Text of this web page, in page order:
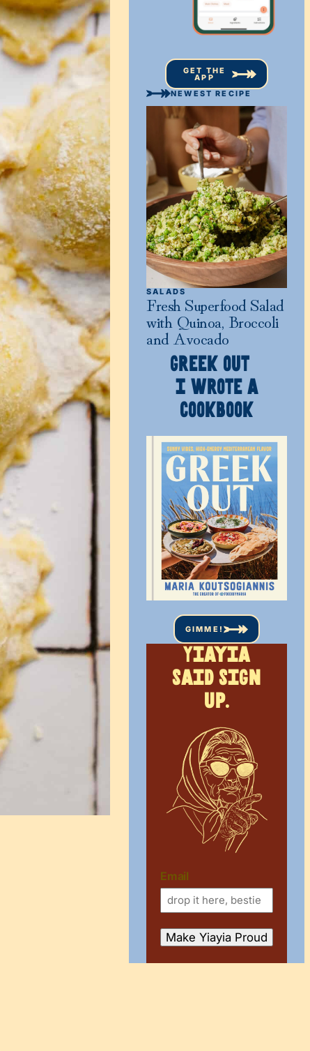
GET THE
APP
NEWEST RECIPE
SALADS
Fresh Superfood Salad
with Quinoa, Broccoli
and Avocado
GREEK OUT
I WROTE A
COOKBOOK
GIMME!
Yiayia
said sign
up.
Email